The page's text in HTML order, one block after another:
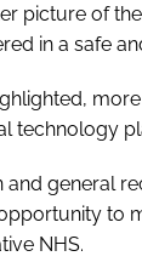
picture of
in a safe
technology
and general
to
NHS.